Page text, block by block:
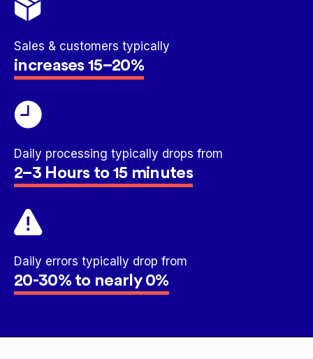
Sales & customers typically
increases 15–20%
Daily processing typically drops from
2–3 Hours to 15 minutes
Daily errors typically drop from
20-30% to nearly 0%